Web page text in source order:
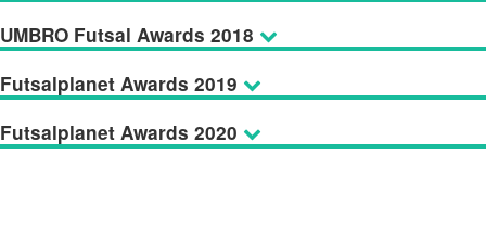
UMBRO Futsal Awards 2018
Futsalplanet Awards 2019
Futsalplanet Awards 2020